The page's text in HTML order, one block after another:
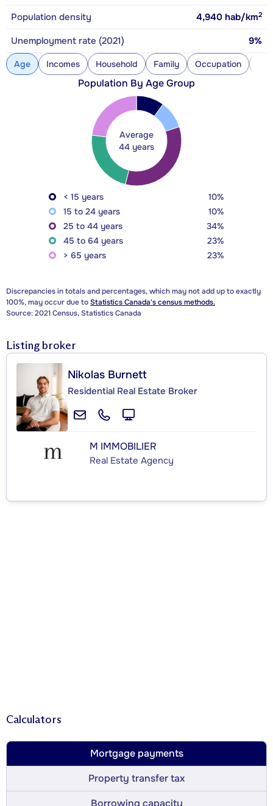
Population density 4,940 hab/km2
Unemployment rate (2021) 9%
Age Incomes Household Family Occupation
Population By Age Group
Average
44 years
< 15 years
10%
15 to 24 years
10%
25 to 44 years
34%
45 to 64 years
23%
> 65 years
23%
Discrepancies in totals and percentages, which may not add up to exactly
100%, may occur due toStatistics Canada's census methods.
Source: 2021 Census, Statistics Canada
Listing broker
Nikolas Burnett
Residential Real Estate Broker
M IMMOBILIER
Real Estate Agency
Calculators
Mortgage payments
Property transfer tax